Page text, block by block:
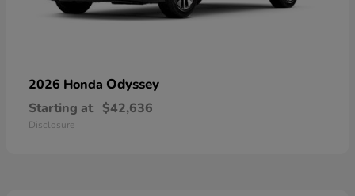
2026 Honda Odyssey
Starting at $42,636
Disclosure